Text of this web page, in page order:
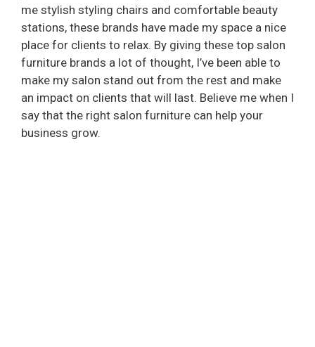
me stylish styling chairs and comfortable beauty
stations, these brands have made my space a nice
place for clients to relax. By giving these top salon
furniture brands a lot of thought, I’ve been able to
make my salon stand out from the rest and make
an impact on clients that will last. Believe me when I
say that the right salon furniture can help your
business grow.